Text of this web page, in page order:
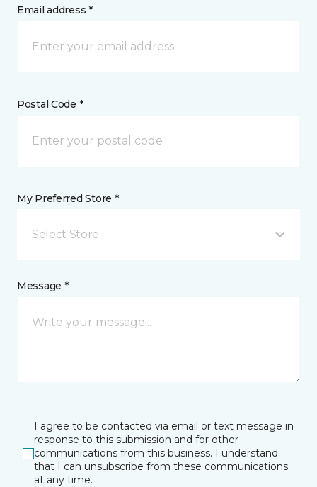
Email address *
Postal Code *
My Preferred Store *
Select Store
Message *
I agree to be contacted via email or text message in
response to this submission and for other
communications from this business. I understand
that I can unsubscribe from these communications
at any time.